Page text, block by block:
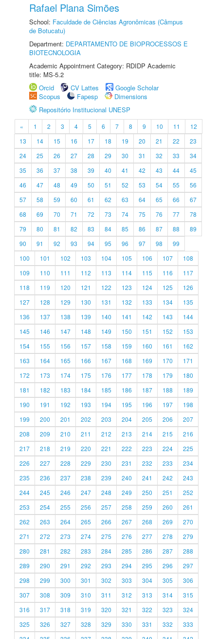
Rafael Plana Simões
School: Faculdade de Ciências Agronômicas (Câmpus
de Botucatu)
Department: DEPARTAMENTO DE BIOPROCESSOS E
BIOTECNOLOGIA
Academic Appointment Category: RDIDP Academic
title: MS-5.2
Orcid
CV Lattes
Google Scholar
Scopus
Fapesp
Dimensions
Repositório Institucional UNESP
« 1 2 3 4 5 6 7 8 9 10 11
12
13
14 15 16 17 18 19 20 21 22
23
24
25 26 27 28 29 30 31 32 33
34
35
36 37 38 39 40 41 42 43 44
45
46
47 48 49 50 51 52 53 54 55
56
57
58 59 60 61 62 63 64 65 66
67
68
69 70 71 72 73 74 75 76 77
78
79
80 81 82 83 84 85 86 87 88
89
90
91 92 93 94 95 96 97 98
99
100
101 102 103 104 105 106 107
108
109
110 111 112 113 114 115 116
117
118
119 120 121 122 123 124 125
126
127
128 129 130 131 132 133 134
135
136
137 138 139 140 141 142 143
144
145
146 147 148 149 150 151 152
153
154
155 156 157 158 159 160 161
162
163
164 165 166 167 168 169 170
171
172
173 174 175 176 177 178 179
180
181
182 183 184 185 186 187 188
189
190
191 192 193 194 195 196 197
198
199
200 201 202 203 204 205 206
207
208
209 210 211 212 213 214 215
216
217
218 219 220 221 222 223 224
225
226
227 228 229 230 231 232 233
234
235
236 237 238 239 240 241 242
243
244
245 246 247 248 249 250 251
252
253
254 255 256 257 258 259 260
261
262
263 264 265 266 267 268 269
270
271
272 273 274 275 276 277 278
279
280
281 282 283 284 285 286 287
288
289
290 291 292 293 294 295 296
297
298
299 300 301 302 303 304 305
306
307
308 309 310 311 312 313 314
315
316
317 318 319 320 321 322 323
324
325
326 327 328 329 330 331 332
333